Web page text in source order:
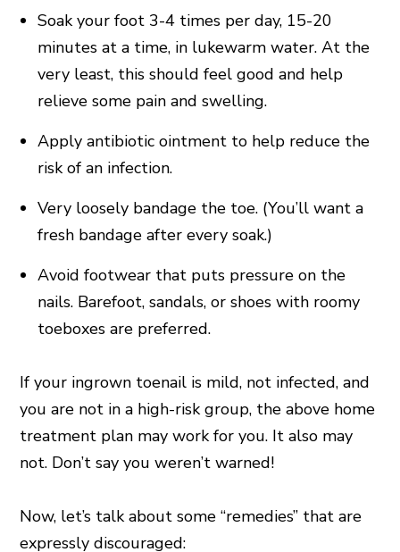
Soak your foot 3-4 times per day, 15-20
minutes at a time, in lukewarm water. At the
very least, this should feel good and help
relieve some pain and swelling.
Apply antibiotic ointment to help reduce the
risk of an infection.
Very loosely bandage the toe. (You’ll want a
fresh bandage after every soak.)
Avoid footwear that puts pressure on the
nails. Barefoot, sandals, or shoes with roomy
toeboxes are preferred.
If your ingrown toenail is mild, not infected, and
you are not in a high-risk group, the above home
treatment plan may work for you. It also may
not. Don’t say you weren’t warned!
Now, let’s talk about some “remedies” that are
expressly discouraged: